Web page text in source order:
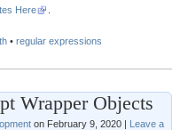
Here
• regular expressions
Wrapper Objects
on February 9, 2020 | Leave a